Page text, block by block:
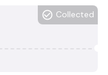
Collected